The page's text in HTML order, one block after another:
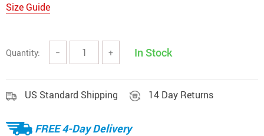
Size Guide
Quantity: − + In Stock
US Standard Shipping 14 Day Returns
FREE 4-Day Delivery